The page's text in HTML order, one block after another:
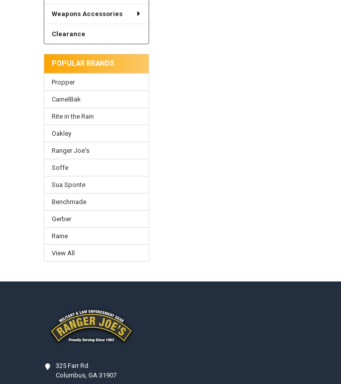
Weapons Accessories
Clearance
POPULAR BRANDS
Propper
CamelBak
Rite in the Rain
Oakley
Ranger Joe's
Soffe
Sua Sponte
Benchmade
Gerber
Raine
View All
325 Farr Rd
Columbus, GA 31907